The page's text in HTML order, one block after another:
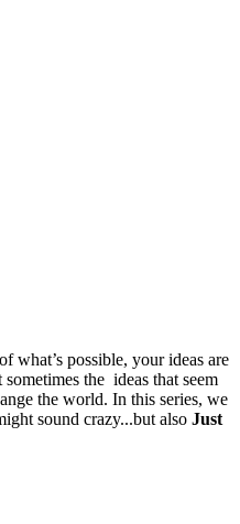
what’s possible, your ideas are
the ideas that seem
the world. In this series, we
sound crazy...but also Just